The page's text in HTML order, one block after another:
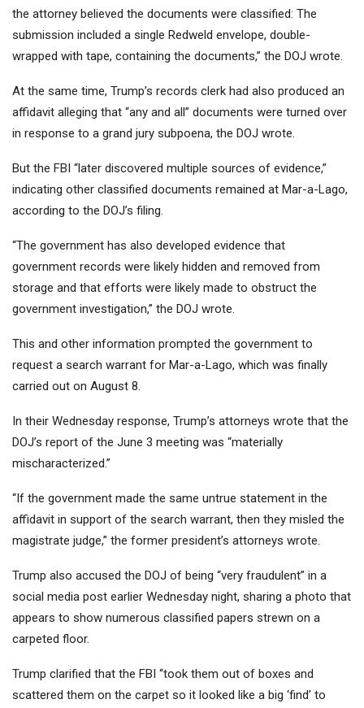
the attorney believed the documents were classified: The
submission included a single Redweld envelope, double-
wrapped with tape, containing the documents,” the DOJ wrote.
At the same time, Trump’s records clerk had also produced an
affidavit alleging that “any and all” documents were turned over
in response to a grand jury subpoena, the DOJ wrote.
But the FBI “later discovered multiple sources of evidence,”
indicating other classified documents remained at Mar-a-Lago,
according to the DOJ’s filing.
“The government has also developed evidence that
government records were likely hidden and removed from
storage and that efforts were likely made to obstruct the
government investigation,” the DOJ wrote.
This and other information prompted the government to
request a search warrant for Mar-a-Lago, which was finally
carried out on August 8.
In their Wednesday response, Trump’s attorneys wrote that the
DOJ’s report of the June 3 meeting was “materially
mischaracterized.”
“If the government made the same untrue statement in the
affidavit in support of the search warrant, then they misled the
magistrate judge,” the former president’s attorneys wrote.
Trump also accused the DOJ of being “very fraudulent” in a
social media post earlier Wednesday night, sharing a photo that
appears to show numerous classified papers strewn on a
carpeted floor.
Trump clarified that the FBI “took them out of boxes and
scattered them on the carpet so it looked like a big ‘find’ to